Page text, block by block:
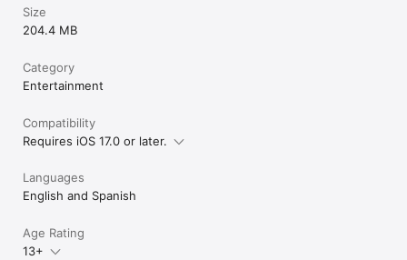
Size
204.4 MB
Category
Entertainment
Compatibility
Requires iOS 17.0 or later.
Languages
English and Spanish
Age Rating
13+